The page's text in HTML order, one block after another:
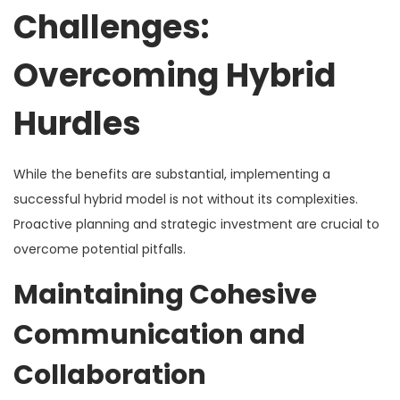
Challenges:
Overcoming Hybrid
Hurdles
While the benefits are substantial, implementing a
successful hybrid model is not without its complexities.
Proactive planning and strategic investment are crucial to
overcome potential pitfalls.
Maintaining Cohesive
Communication and
Collaboration